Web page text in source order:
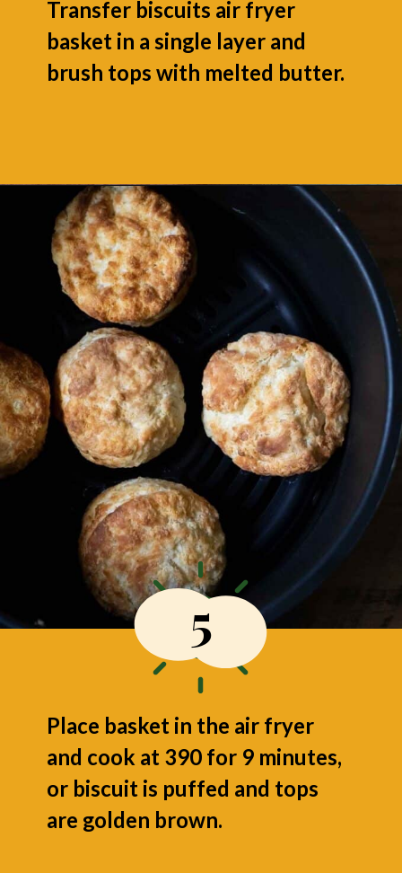
Transfer biscuits air fryer
basket in a single layer and
brush tops with melted butter.
Opening
5
Place basket in the air fryer
and cook at 390 for 9 minutes,
or biscuit is puffed and tops
are golden brown.